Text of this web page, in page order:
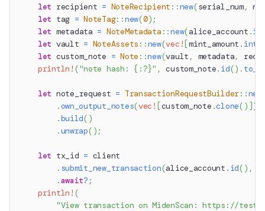
let recipient = NoteRecipient ::new(serial_num,
let tag = NoteTag::new(0) ;
let metadata = NoteMetadata ::new(alice_account .id
let vault = NoteAssets ::new(vec! [mint_amount . into
let custom_note = Note ::new(vault , metadata,
println! ("note hash: {:?}" , custom_note. id() .
let note_request = TransactionRequestBuilder::new
.own_output_notes(vec! [custom_note .clone( ) ] )
.build( )
.unwrap( ) ;
let tx_id = client
. submit_new_transaction(alice_account . id( ) ,
.await? ;
println! (
"View transaction on MidenScan: https://